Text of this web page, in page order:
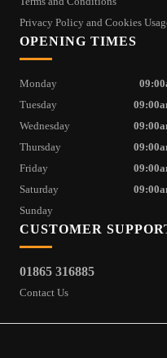
Privacy Policy and Cookies
CUSTOMER
01865 316885
Contact Us
OPENING TIMES
Monday
Tuesday
Wednesday
Thursday
Friday
Saturday
Sunday